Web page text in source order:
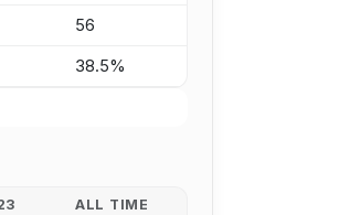
56
38.5%
ALL TIME